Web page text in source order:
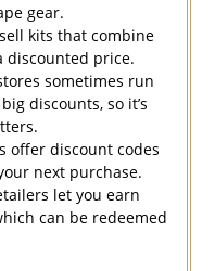
gear.
kits that combine
discounted price.
sometimes run
discounts, so it’s
offer discount codes
next purchase.
let you earn
can be redeemed